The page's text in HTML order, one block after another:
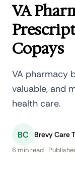
VA
Copays
VA pharmacy
valuable, and
health care.
BC Brevy Care
6 min read ·